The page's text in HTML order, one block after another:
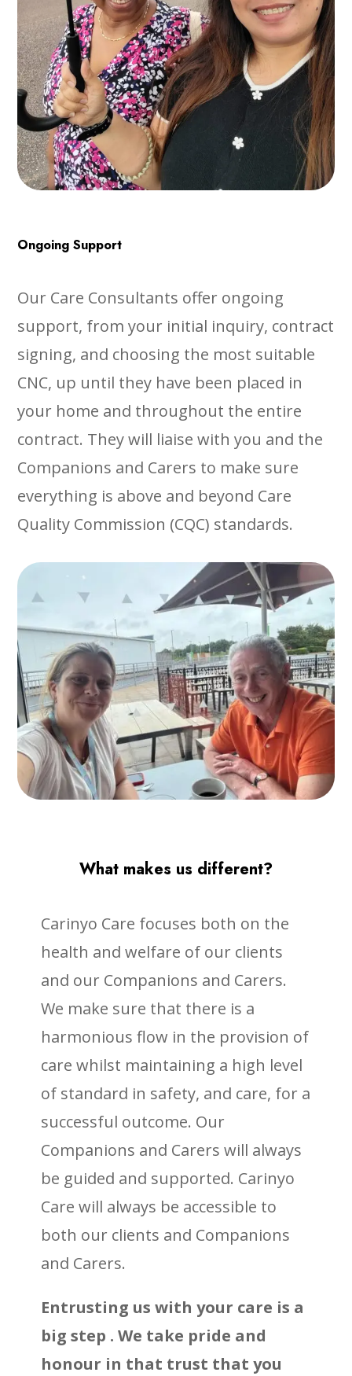
Ongoing Support
Our Care Consultants offer ongoing
support, from your initial inquiry, contract
signing, and choosing the most suitable
CNC, up until they have been placed in
your home and throughout the entire
contract. They will liaise with you and the
Companions and Carers to make sure
everything is above and beyond Care
Quality Commission (CQC) standards.
What makes us different?
Carinyo Care focuses both on the
health and welfare of our clients
and our Companions and Carers.
We make sure that there is a
harmonious flow in the provision of
care whilst maintaining a high level
of standard in safety, and care, for a
successful outcome. Our
Companions and Carers will always
be guided and supported. Carinyo
Care will always be accessible to
both our clients and Companions
and Carers.
Entrusting us with your care is a
big step . We take pride and
honour in that trust that you